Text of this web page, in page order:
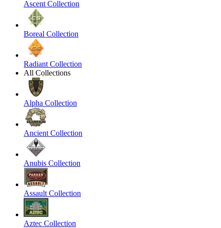
Ascent Collection
Boreal Collection
Radiant Collection
All Collections
Alpha Collection
Ancient Collection
Anubis Collection
Assault Collection
Aztec Collection